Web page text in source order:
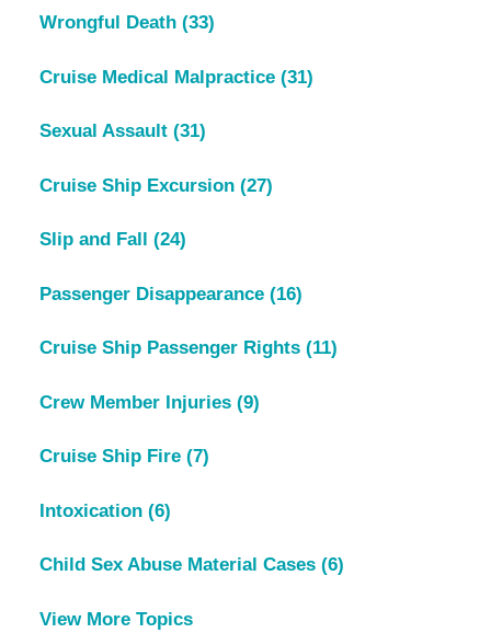
Wrongful Death (33)
Cruise Medical Malpractice (31)
Sexual Assault (31)
Cruise Ship Excursion (27)
Slip and Fall (24)
Passenger Disappearance (16)
Cruise Ship Passenger Rights (11)
Crew Member Injuries (9)
Cruise Ship Fire (7)
Intoxication (6)
Child Sex Abuse Material Cases (6)
View More Topics